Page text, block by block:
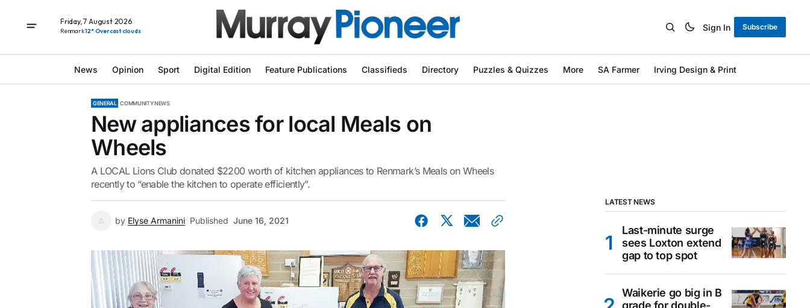
Friday, 7 August 2026
Renmark12° Overcast clouds Sign In Subscribe
News Opinion Sport Digital Edition Feature Publications Classifieds Directory Puzzles & Quizzes More SA Farmer Irving Design & Print
GENERAL COMMUNITY NEWS
New appliances for local Meals on
Wheels
A LOCAL Lions Club donated $2200 worth of kitchen appliances to Renmark’s Meals on Wheels
recently to “enable the kitchen to operate efficiently”.
by Elyse Armanini Published June 16, 2021
LATEST NEWS
Last-minute surge
sees Loxton extend
gap to top spot
Waikerie go big in B
grade for double-